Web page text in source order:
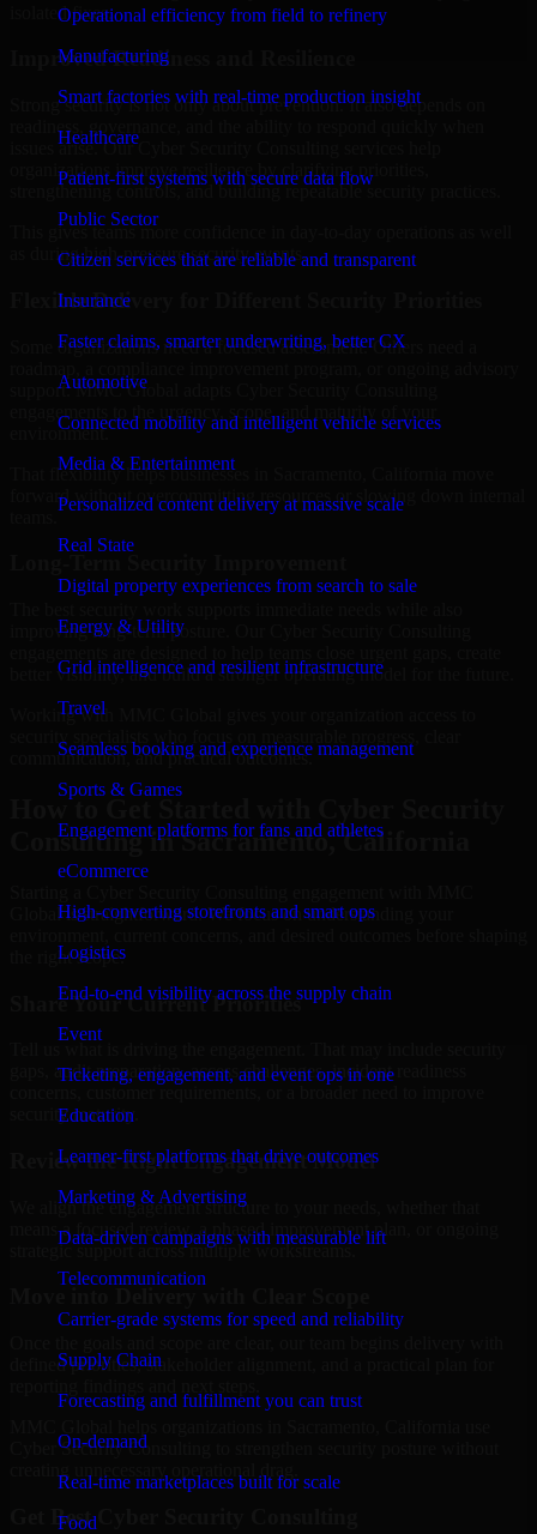
Operational efficiency from field to refinery
Manufacturing
Smart factories with real-time production insight
Healthcare
Patient-first systems with secure data flow
Public Sector
Citizen services that are reliable and transparent
Insurance
Faster claims, smarter underwriting, better CX
Automotive
Connected mobility and intelligent vehicle services
Media & Entertainment
Personalized content delivery at massive scale
Real State
Digital property experiences from search to sale
Energy & Utility
Grid intelligence and resilient infrastructure
Travel
Seamless booking and experience management
Sports & Games
Engagement platforms for fans and athletes
eCommerce
High-converting storefronts and smart ops
Logistics
End-to-end visibility across the supply chain
Event
Ticketing, engagement, and event ops in one
Education
Learner-first platforms that drive outcomes
Marketing & Advertising
Data-driven campaigns with measurable lift
Telecommunication
Carrier-grade systems for speed and reliability
Supply Chain
Forecasting and fulfillment you can trust
On-demand
Real-time marketplaces built for scale
Food
isolated fixes.
Improved Readiness and Resilience
Strong security is not only about prevention. It also depends on
readiness, governance, and the ability to respond quickly when
issues arise. Our Cyber Security Consulting services help
organizations improve resilience by clarifying priorities,
strengthening controls, and building repeatable security practices.
This gives teams more confidence in day-to-day operations as well
as during high-pressure security events.
Flexible Delivery for Different Security Priorities
Some organizations need a focused assessment. Others need a
support. MMC Global adapts Cyber Security Consulting
engagements to the urgency, scope, and maturity of your
environment.
That flexibility helps businesses in Sacramento, California move
forward without overcommitting resources or slowing down internal
improving long-term posture. Our Cyber Security Consulting
better visibility, and build a stronger operating model for the future.
Working with MMC Global gives your organization access to
communication, and practical outcomes.
How to Get Started with Cyber Security
Consulting in Sacramento, California
Global is straightforward. We focus on understanding your
the right scope.
Share Your Current Priorities
gaps, audit preparation, access challenges, incident readiness
security maturity.
Review the Right Engagement Model
We align the engagement structure to your needs, whether that
means a focused review, a phased improvement plan, or ongoing
strategic support across multiple workstreams.
defined priorities, stakeholder alignment, and a practical plan for
Cyber Security Consulting to strengthen security posture without
Get Best